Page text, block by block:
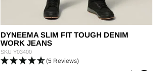
DYNEEMA SLIM FIT TOUGH DENIM
WORK JEANS
SKU Y03400
(5 Reviews)